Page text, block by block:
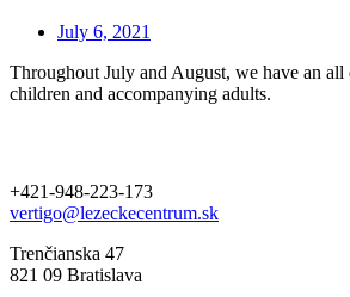
July 6, 2021
Throughout July and August, we have an
children and accompanying adults.
+421-948-223-173
vertigo@lezeckecentrum.sk
Trenčianska 47
821 09 Bratislava